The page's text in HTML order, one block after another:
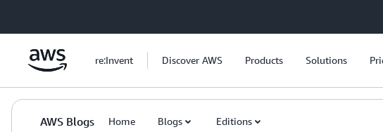
re:Invent Discover AWS Products Solutions
AWS Blogs Home Blogs Editions